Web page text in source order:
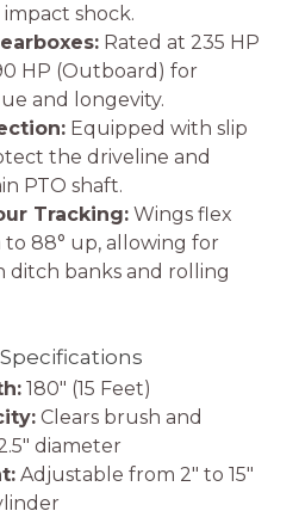
shock.
Rated at 235 HP
HP (Outboard) for
and longevity.
Equipped with slip
the driveline and
PTO shaft.
Tracking: Wings flex
88° up, allowing for
ditch banks and rolling
180″ (15 Feet)
Clears brush and
diameter
Adjustable from 2″ to 15″